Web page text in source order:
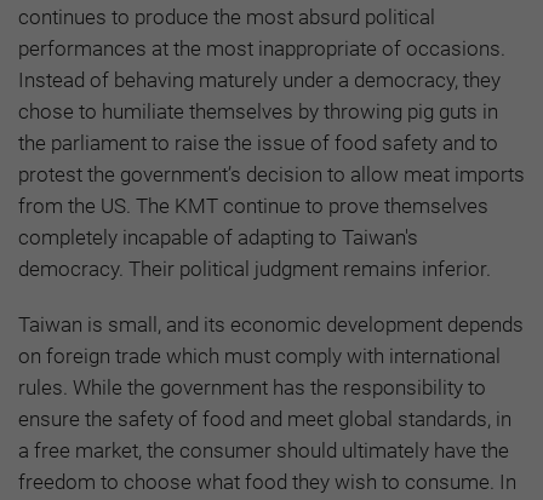
continues to produce the most absurd political
performances at the most inappropriate of occasions.
Instead of behaving maturely under a democracy, they
chose to humiliate themselves by throwing pig guts in
the parliament to raise the issue of food safety and to
protest the government’s decision to allow meat imports
from the US. The KMT continue to prove themselves
completely incapable of adapting to Taiwan's
democracy. Their political judgment remains inferior.
Taiwan is small, and its economic development depends
on foreign trade which must comply with international
rules. While the government has the responsibility to
ensure the safety of food and meet global standards, in
a free market, the consumer should ultimately have the
freedom to choose what food they wish to consume. In